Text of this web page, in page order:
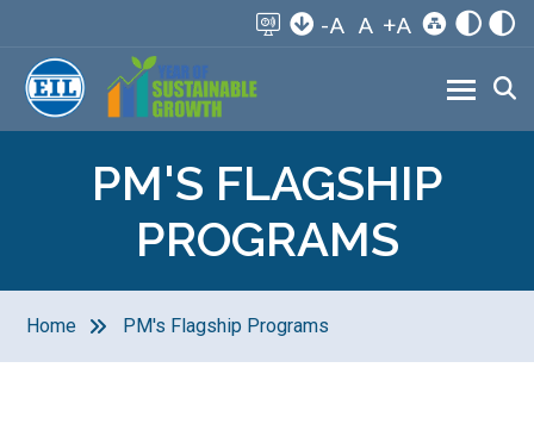
-A A +A
PM'S FLAGSHIP
PROGRAMS
Home PM's Flagship Programs